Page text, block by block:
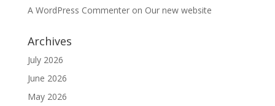
A WordPress Commenteron Our new website
Archives
July 2026
June 2026
May 2026